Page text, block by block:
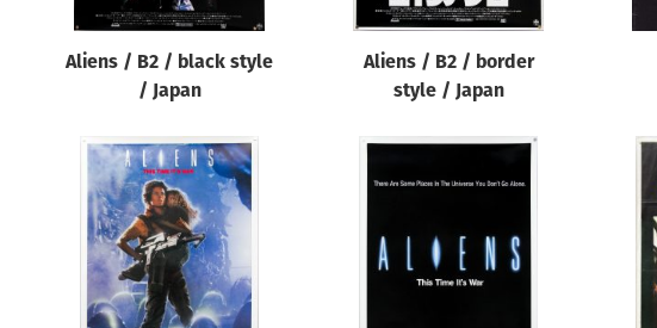
Aliens / B2 / black style
/ Japan
Aliens / B2 / border
style / Japan